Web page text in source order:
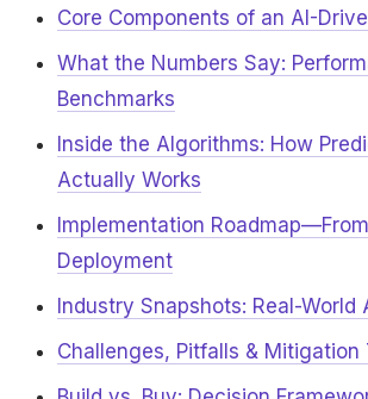
Core Components of an AI-
What the Numbers Say:
Benchmarks
Inside the Algorithms: How
Actually Works
Implementation
Deployment
Industry Snapshots: Real-World
Challenges, Pitfalls & Mitigation